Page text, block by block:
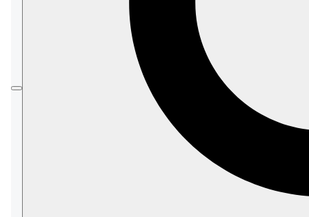
migrated between any two RavenDB
Backup
Scaling Up/Down - General